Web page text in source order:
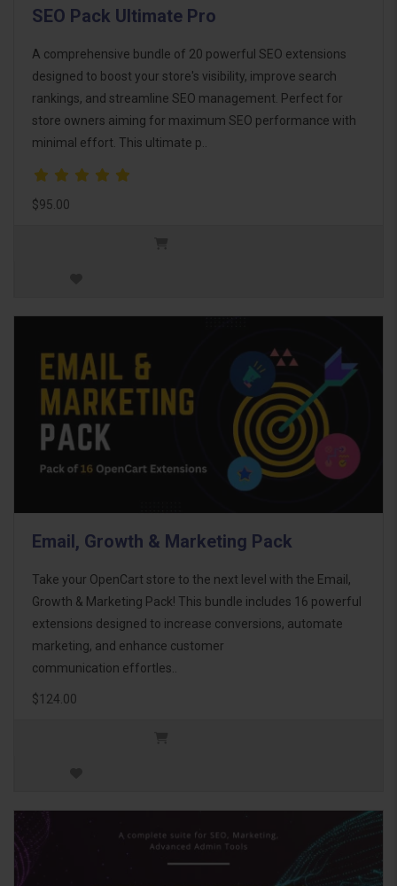
SEO Pack Ultimate Pro
A comprehensive bundle of 20 powerful SEO extensions
designed to boost your store's visibility, improve search
rankings, and streamline SEO management. Perfect for
store owners aiming for maximum SEO performance with
minimal effort. This ultimate p..
$95.00
Email, Growth & Marketing Pack
Take your OpenCart store to the next level with the Email,
Growth & Marketing Pack! This bundle includes 16 powerful
extensions designed to increase conversions, automate
marketing, and enhance customer
communication effortles..
$124.00